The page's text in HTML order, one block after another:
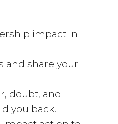
impact in
and share your
doubt, and
you back.